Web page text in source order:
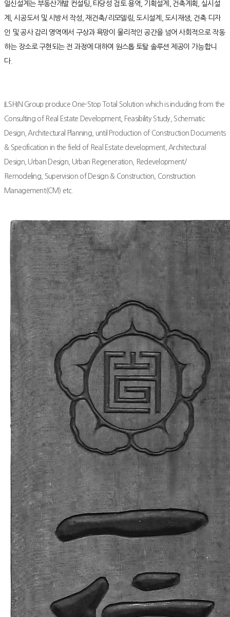
일신설계는 부동산개발 컨설팅, 타당성 검토 용역, 기획설계, 건축계획, 실시설
계, 시공도서 및 시방서 작성, 재건축/리모델링, 도시설계, 도시재생, 건축 디자
인 및 공사 감리 영역에서 구상과 욕망이 물리적인 공간을 넘어 사회적으로 작동
하는 장소로 구현되는 전 과정에 대하여 원스톱 토탈 솔루션 제공이 가능합니
다.
ILSHIN Group produce One-Stop Total Solution which is including from the
Consulting of Real Estate Development, Feasibility Study, Schematic
Design, Architectural Planning, until Production of Construction Documents
& Specification in the field of Real Estate development, Architectural
Design, Urban Design, Urban Regeneration, Redevelopment/
Remodeling, Supervision of Design & Construction, Construction
Management(CM) etc.